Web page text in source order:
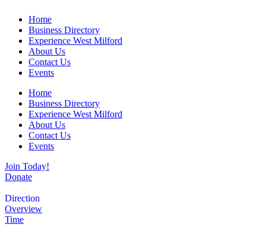
Home
Business Directory
Experience West Milford
About Us
Contact Us
Events
Home
Business Directory
Experience West Milford
About Us
Contact Us
Events
Join Today!
Donate
Direction
Overview
Time